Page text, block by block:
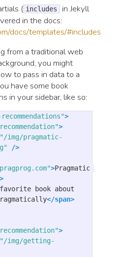
( includes
in Jekyll
in the docs:
docs/templates/#includes
from a traditional web
you might
to pass in data to a
have some book
in your sidebar, like so:
>
>
img/pragmatic-
/>
>Pragmatic
book about
</span>
>
img/getting-